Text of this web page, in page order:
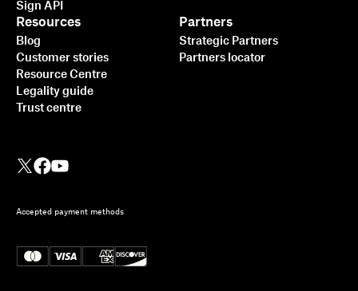
Sign API
Resources
Blog
Customer stories
Resource Centre
Legality guide
Trust centre
Partners
Strategic Partners
Partners locator
Accepted payment methods